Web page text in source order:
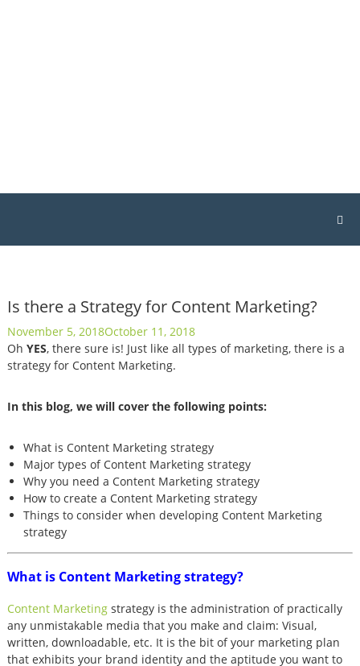
Is there a Strategy for Content Marketing?
November 5, 2018October 11, 2018
Oh YES, there sure is! Just like all types of marketing, there is a
strategy for Content Marketing.
In this blog, we will cover the following points:
What is Content Marketing strategy
Major types of Content Marketing strategy
Why you need a Content Marketing strategy
How to create a Content Marketing strategy
Things to consider when developing Content Marketing
strategy
What is Content Marketing strategy?
Content Marketingstrategy is the administration of practically
any unmistakable media that you make and claim: Visual,
written, downloadable, etc. It is the bit of your marketing plan
that exhibits your brand identity and the aptitude you want to